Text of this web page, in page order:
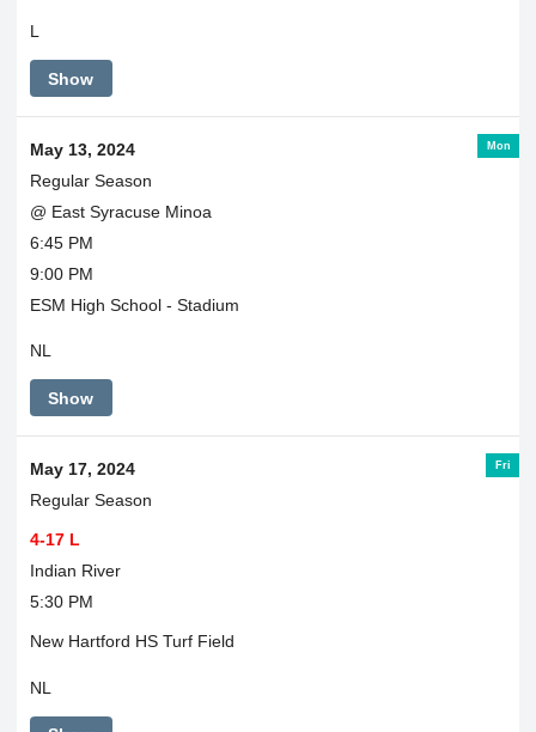
L
Show
Mon
May 13, 2024
Regular Season
@ East Syracuse Minoa
6:45 PM
9:00 PM
ESM High School - Stadium
NL
Show
Fri
May 17, 2024
Regular Season
4-17 L
Indian River
5:30 PM
New Hartford HS Turf Field
NL